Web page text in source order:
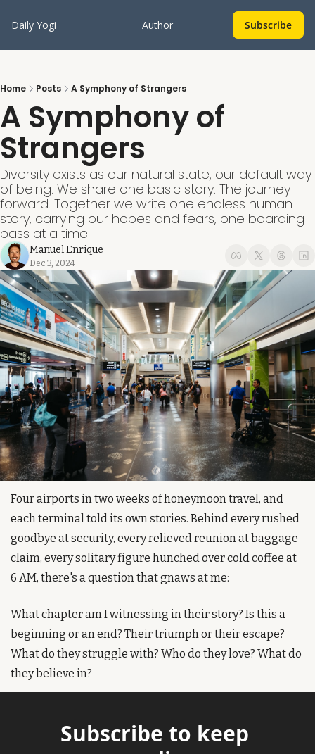
Daily Yogi Author Subscribe
Home Posts A Symphony of Strangers
A Symphony of
Strangers
Diversity exists as our natural state, our default way
of being. We share one basic story. The journey
forward. Together we write one endless human
story, carrying our hopes and fears, one boarding
pass at a time.
Manuel Enrique
Dec 3, 2024
Four airports in two weeks of honeymoon travel, and
each terminal told its own stories. Behind every rushed
goodbye at security, every relieved reunion at baggage
claim, every solitary figure hunched over cold coffee at
6 AM, there's a question that gnaws at me:
What chapter am I witnessing in their story? Is this a
beginning or an end? Their triumph or their escape?
What do they struggle with? Who do they love? What do
they believe in?
Subscribe to keep